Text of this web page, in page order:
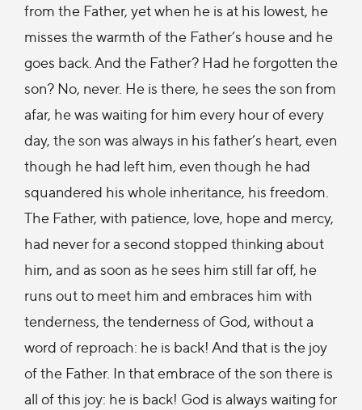
from the Father, yet when he is at his lowest, he
misses the warmth of the Father’s house and he
goes back. And the Father? Had he forgotten the
son? No, never. He is there, he sees the son from
afar, he was waiting for him every hour of every
day, the son was always in his father’s heart, even
though he had left him, even though he had
squandered his whole inheritance, his freedom.
The Father, with patience, love, hope and mercy,
had never for a second stopped thinking about
him, and as soon as he sees him still far off, he
runs out to meet him and embraces him with
tenderness, the tenderness of God, without a
word of reproach: he is back! And that is the joy
of the Father. In that embrace of the son there is
all of this joy: he is back! God is always waiting for